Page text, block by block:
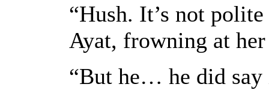
“Hush. It’s not
Ayat, frowning at
“But he… he did say